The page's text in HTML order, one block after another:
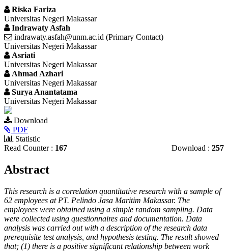
Riska Fariza
Universitas Negeri Makassar
Indrawaty Asfah
indrawaty.asfah@unm.ac.id (Primary Contact)
Universitas Negeri Makassar
Asriati
Universitas Negeri Makassar
Ahmad Azhari
Universitas Negeri Makassar
Surya Anantatama
Universitas Negeri Makassar
Article
Sidebar
Download
PDF
Statistic
Read Counter : 167 Download : 257
Main
Content
Abstract
This research is a correlation quantitative research with a sample of
62 employees at PT. Pelindo Jasa Maritim Makassar. The
employees were obtained using a simple random sampling. Data
were collected using questionnaires and documentation. Data
analysis was carried out with a description of the research data
prerequisite test analysis, and hypothesis testing. The result showed
that; (1) there is a positive significant relationship between work